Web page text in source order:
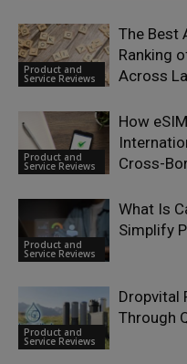
Product and
Service Reviews
The Best
Ranking
Across
Product and
Service Reviews
How
Cross-
Product and
Service Reviews
What Is
Simplify
Product and
Service Reviews
Dropvital
Through